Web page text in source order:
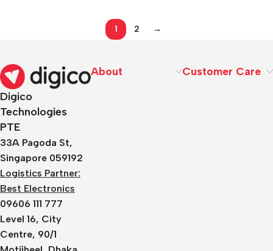
1 2 →
Digico
Technologies
PTE
33A Pagoda St,
Singapore 059192
Logistics Partner:
Best Electronics
09606 111 777
Level 16, City
Centre, 90/1
About Customer Care